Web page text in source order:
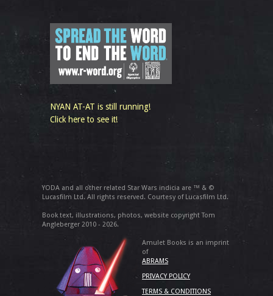
NYAN AT-AT is still running!
Click here to see it!
YODA and all other related Star Wars indicia are ™ & ©
Lucasfilm Ltd. All rights reserved. Courtesy of Lucasfilm Ltd.
Book text, illustrations, photos, website copyright Tom
Angleberger 2010 - 2026.
Amulet Books is an imprint
of
ABRAMS
PRIVACY POLICY
TERMS & CONDITIONS